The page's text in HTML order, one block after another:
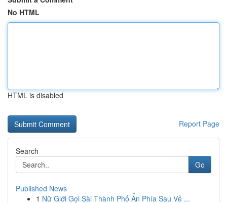
No HTML
HTML is disabled
Report Page
Search
Go
Published News
1 Nữ Giới Gọi Sài Thành Phố Ẩn Phía Sau Vẻ ...